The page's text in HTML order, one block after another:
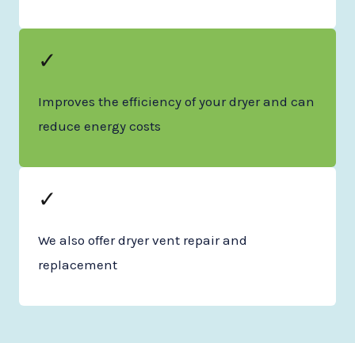
✓
Improves the efficiency of your dryer and can
reduce energy costs
✓
We also offer dryer vent repair and
replacement